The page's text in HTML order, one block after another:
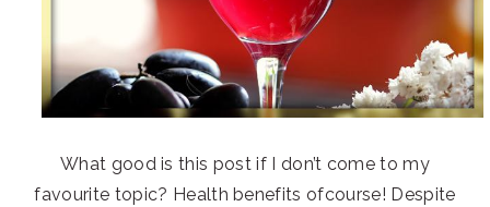
What good is this post if I don’t come to my
favourite topic? Health benefits ofcourse! Despite